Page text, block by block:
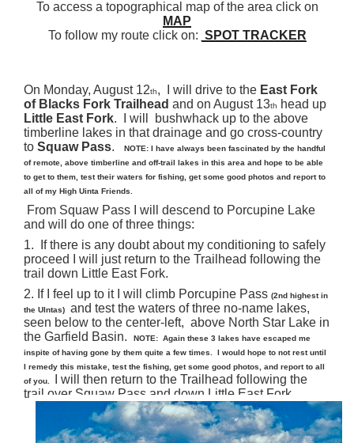
To access a topographical map of the area click on
MAP
To follow my route click on: SPOT TRACKER
On Monday, August 12th, I will drive to the East Fork
of Blacks Fork Trailhead and on August 13th
head up
Little East Fork. I will bushwhack up to the above
timberline lakes in that drainage and go cross-country
to Squaw Pass. NOTE: I have always been fascinated by the handful
of remote, above timberline and off-trail lakes in this area and hope to be able
to get to them, test their waters for fishing, get some good photos and report to
all of my High Uinta Friends.
From Squaw Pass I will descend to Porcupine Lake
and will do one of three things:
1. If there is any doubt about my conditioning to safely
proceed I will just return to the Trailhead following the
trail down Little East Fork.
2. If I feel up to it I will climb Porcupine Pass (2nd highest in
the UIntas)
and test the waters of three no-name lakes,
seen below to the center-left, above North Star Lake in
the Garfield Basin.
NOTE: Again these 3 lakes have escaped me
inspite of having gone by them quite a few times. I would hope to not rest until
I remedy this mistake, test the fishing, get some good photos, and report to all
of you.
I will then return to the Trailhead following the
trail over Squaw Pass and down Little East Fork.